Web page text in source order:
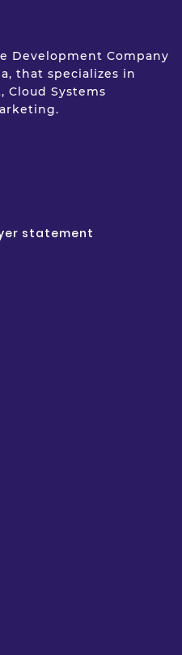
Development Company
that specializes in
Cloud Systems
statement